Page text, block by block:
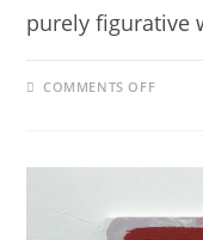
purely figurative
COMMENTS OFF